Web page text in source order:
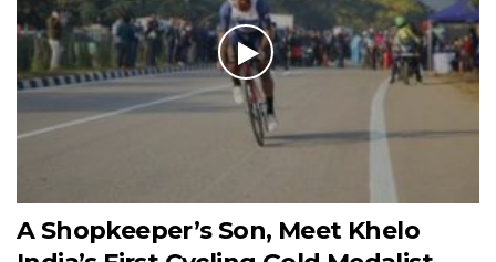
A Shopkeeper’s Son, Meet Khelo